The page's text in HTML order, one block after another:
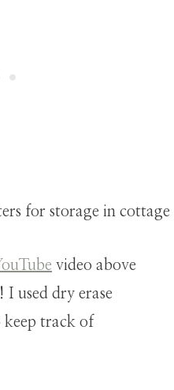
video above
used dry erase
keep track of